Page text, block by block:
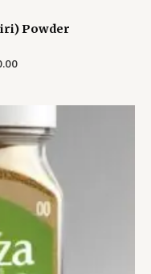
Powder